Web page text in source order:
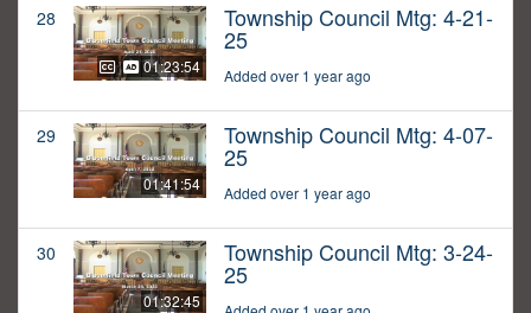
28
01:23:54
Township Council Mtg: 4-21-
25
Added over 1 year ago
29
01:41:54
Township Council Mtg: 4-07-
25
Added over 1 year ago
30
01:32:45
Township Council Mtg: 3-24-
25